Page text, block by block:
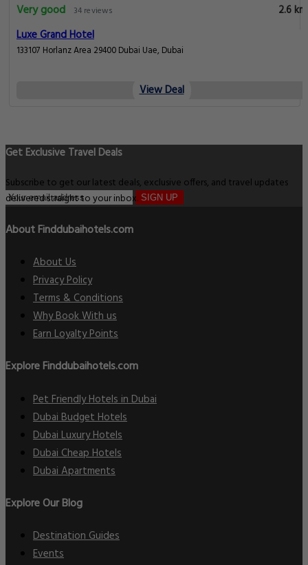
Very good
34 reviews
2.6 km
Luxe Grand Hotel
133107 Horlanz Area 29400 Dubai Uae, Dubai
View Deal
Get Exclusive Travel Deals
Subscribe to get our latest deals, exclusive offers, and travel updates
delivered straight to your inbox. SIGN UP
About Finddubaihotels.com
About Us
Privacy Policy
Terms & Conditions
Why Book With us
Earn Loyalty Points
Explore Finddubaihotels.com
Pet Friendly Hotels in Dubai
Dubai Budget Hotels
Dubai Luxury Hotels
Dubai Cheap Hotels
Dubai Apartments
Explore Our Blog
Destination Guides
Events